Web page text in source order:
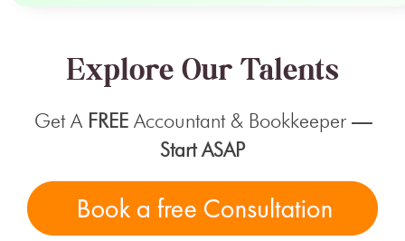
Explore Our Talents
Get A FREE Accountant & Bookkeeper —
Start ASAP